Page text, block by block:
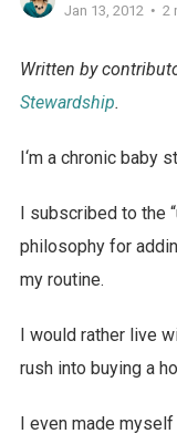
Jan 13, 2012
2
Written by
Stewardship.
I‘m a chronic baby
I subscribed to the
philosophy for
my routine.
I would rather live
rush into buying a
I even made